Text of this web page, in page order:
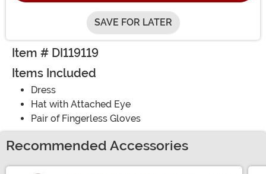
SAVE FOR LATER
Item # DI119119
Items Included
Dress
Hat with Attached Eye
Pair of Fingerless Gloves
Recommended Accessories